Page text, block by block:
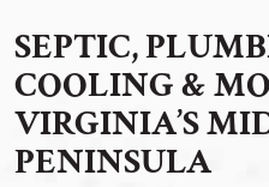
SEPTIC,
COOLING &
VIRGINIA’S
PENINSULA